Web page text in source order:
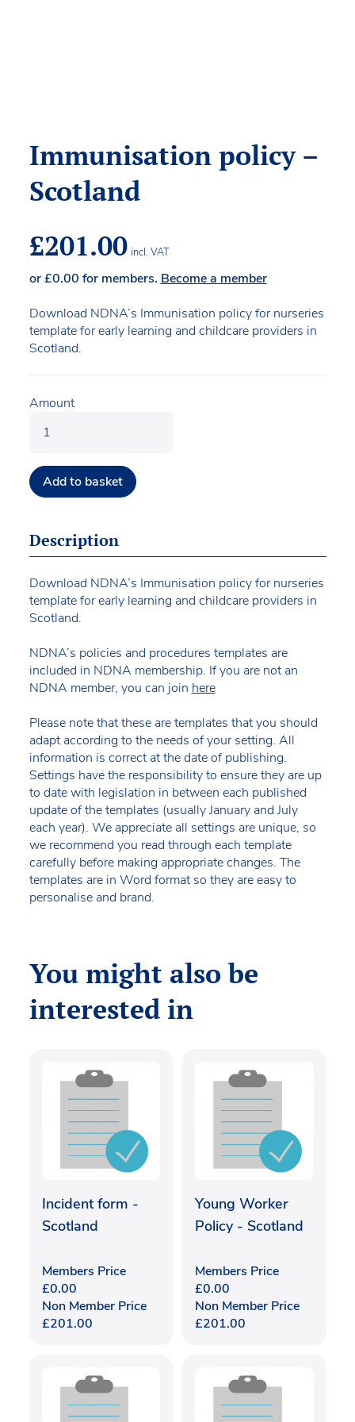
Immunisation policy –
Scotland
£201.00 incl. VAT
or£0.00 for members. Become a member
Download NDNA’s Immunisation policy for nurseries
template for early learning and childcare providers in
Scotland.
Amount
Add to basket
Description
Download NDNA’s Immunisation policy for nurseries
template for early learning and childcare providers in
Scotland.
NDNA’s policies and procedures templates are
included in NDNA membership. If you are not an
NDNA member, you can join here
Please note that these are templates that you should
adapt according to the needs of your setting. All
information is correct at the date of publishing.
Settings have the responsibility to ensure they are up
to date with legislation in between each published
update of the templates (usually January and July
each year). We appreciate all settings are unique, so
we recommend you read through each template
carefully before making appropriate changes. The
templates are in Word format so they are easy to
personalise and brand.
You might also be
interested in
Incident form -
Scotland
Members Price
£0.00
Non Member Price
£201.00
Young Worker
Policy - Scotland
Members Price
£0.00
Non Member Price
£201.00